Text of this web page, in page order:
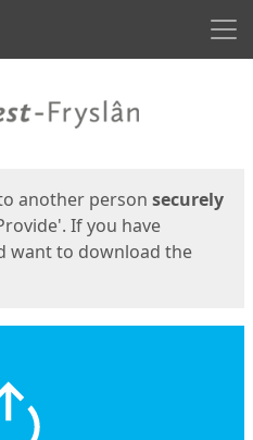
another person securely
If you have
want to download the